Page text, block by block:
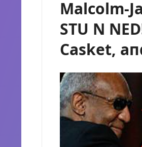
Malcolm-
STU N
Casket,